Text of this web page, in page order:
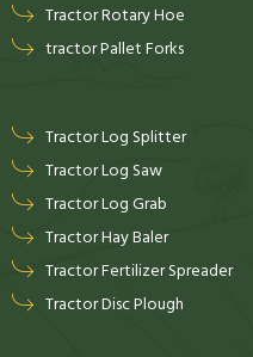
Tractor Rotary Hoe
tractor Pallet Forks
Tractor Log Splitter
Tractor Log Saw
Tractor Log Grab
Tractor Hay Baler
Tractor Fertilizer Spreader
Tractor Disc Plough